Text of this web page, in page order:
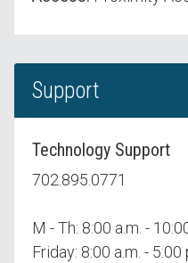
Support
Technology Support
702.895.0771
M - Th: 8:00 a.m. -
Friday: 8:00 a.m. - 5:00